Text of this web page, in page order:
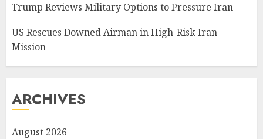
Trump Reviews Military Options to Pressure Iran
US Rescues Downed Airman in High-Risk Iran
Mission
ARCHIVES
August 2026